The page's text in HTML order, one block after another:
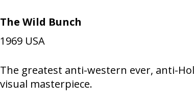
The Wild Bunch
1969 USA
The greatest anti-western ever, anti-
visual masterpiece.